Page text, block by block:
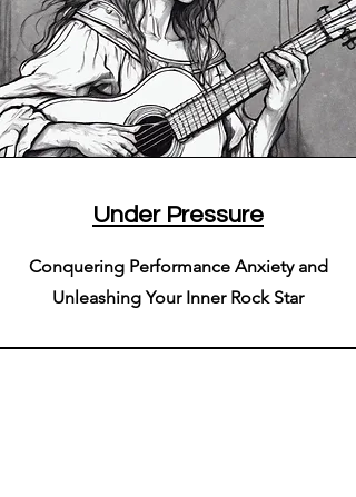
Under Pressure
Conquering Performance Anxiety and
Unleashing Your Inner Rock Star